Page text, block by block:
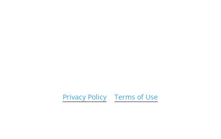
Privacy Policy |Terms of Use